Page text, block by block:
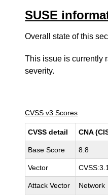
SUSE
Overall state of this
This issue is currently
severity.
CVSS v3 Scores
CVSS detail CNA
Base Score 8.8
Vector
Attack Vector Network